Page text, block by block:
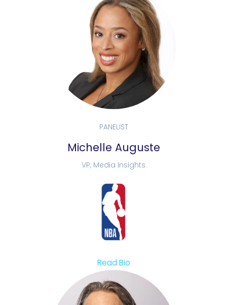
PANELIST
Michelle Auguste
VP, Media Insights
Read Bio